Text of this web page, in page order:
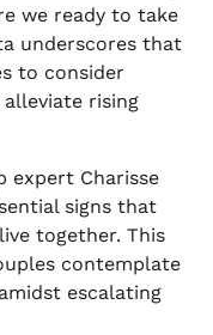
we ready to take
underscores that
to consider
rising
Charisse
signs that
together. This
contemplate
escalating